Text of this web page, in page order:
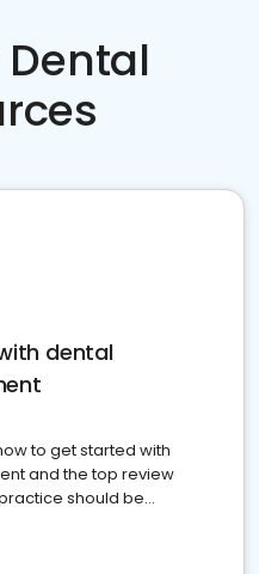
dental
to get started with
and the top review
should be